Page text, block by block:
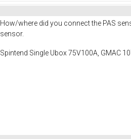
How/where did you connect the PAS
sensor.
Spintend Single Ubox 75V100A, GMAC